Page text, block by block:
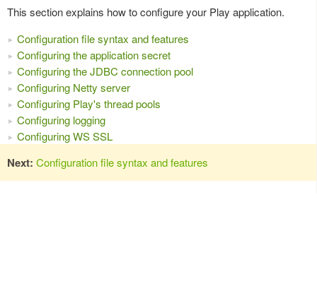
This section explains how to configure your Play application.
Configuration file syntax and features
Configuring the application secret
Configuring the JDBC connection pool
Configuring Netty server
Configuring Play's thread pools
Configuring logging
Configuring WS SSL
Next: Configuration file syntax and features